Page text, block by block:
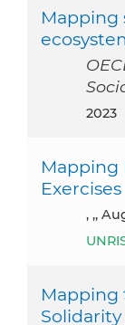
Mapping
2023
Mapping
Exercises
, ,,
Mapping